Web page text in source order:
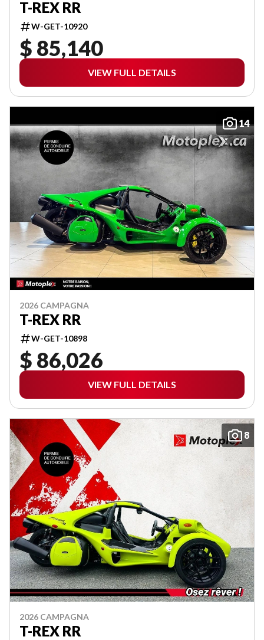
T-REX RR
W-GET-10920
$ 85,140
VIEW FULL DETAILS
14
2026 CAMPAGNA
T-REX RR
W-GET-10898
$ 86,026
VIEW FULL DETAILS
8
2026 CAMPAGNA
T-REX RR